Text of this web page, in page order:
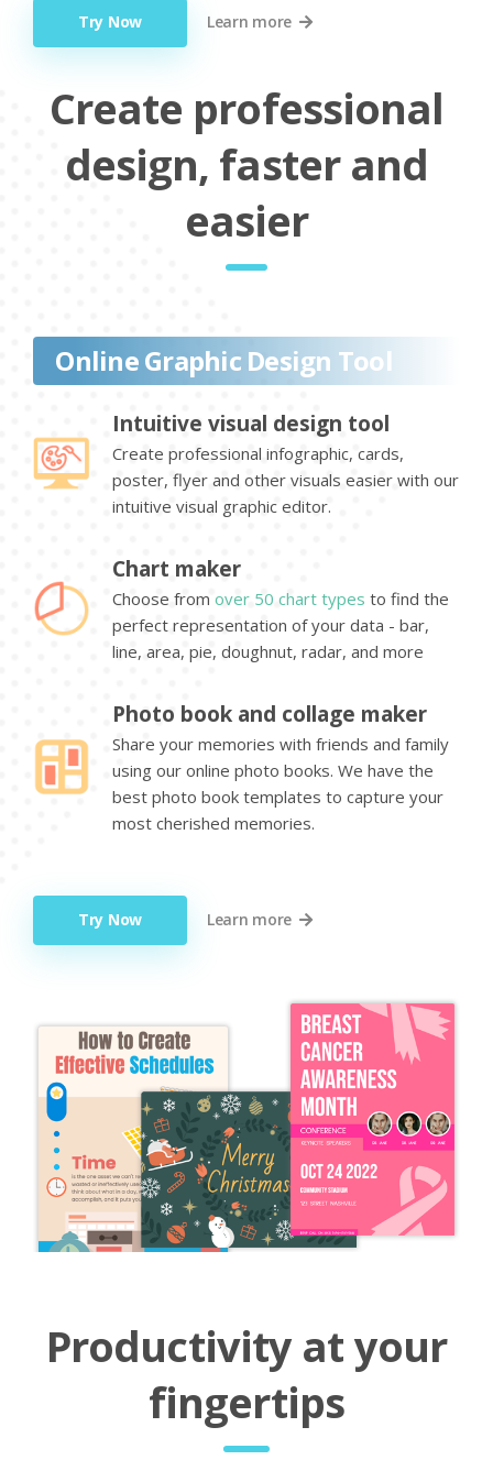
Try Now Learn more
Create professional
design, faster and
easier
Online Graphic Design Tool
Intuitive visual design tool
Create professional infographic, cards,
poster, flyer and other visuals easier with our
intuitive visual graphic editor.
Chart maker
Choose from over 50 chart types to find the
perfect representation of your data - bar,
line, area, pie, doughnut, radar, and more
Photo book and collage maker
Share your memories with friends and family
using our online photo books. We have the
best photo book templates to capture your
most cherished memories.
Try Now Learn more
Productivity at your
fingertips